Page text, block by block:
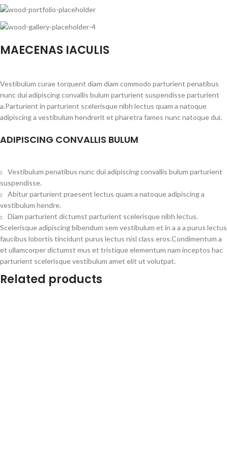
MAECENAS IACULIS
Vestibulum curae torquent diam diam commodo parturient penatibus
nunc dui adipiscing convallis bulum parturient suspendisse parturient
a.Parturient in parturient scelerisque nibh lectus quam a natoque
adipiscing a vestibulum hendrerit et pharetra fames nunc natoque dui.
ADIPISCING CONVALLIS BULUM
Vestibulum penatibus nunc dui adipiscing convallis bulum parturient
suspendisse.
Abitur parturient praesent lectus quam a natoque adipiscing a
vestibulum hendre.
Diam parturient dictumst parturient scelerisque nibh lectus.
Scelerisque adipiscing bibendum sem vestibulum et in a a a purus lectus
faucibus lobortis tincidunt purus lectus nisl class eros.Condimentum a
et ullamcorper dictumst mus et tristique elementum nam inceptos hac
parturient scelerisque vestibulum amet elit ut volutpat.
Related products